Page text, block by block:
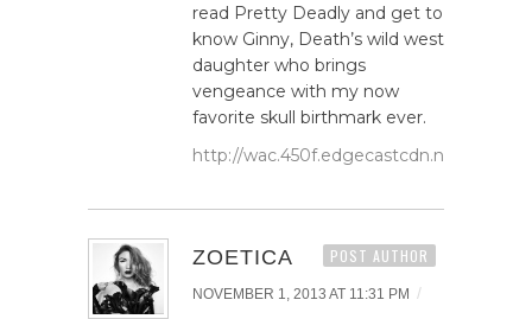
read Pretty Deadly and get to
know Ginny, Death’s wild west
daughter who brings
vengeance with my now
favorite skull birthmark ever.
http://wac.450f.edgecastcdn.net/
ZOETICA POST AUTHOR
NOVEMBER 1, 2013 AT 11:31 PM /